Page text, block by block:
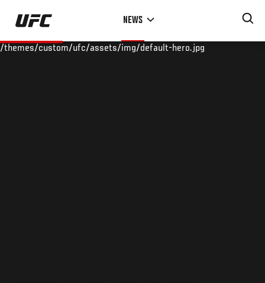
Skip
main
NEWS
/themes/custom/ufc/assets/img/default-hero.jpg